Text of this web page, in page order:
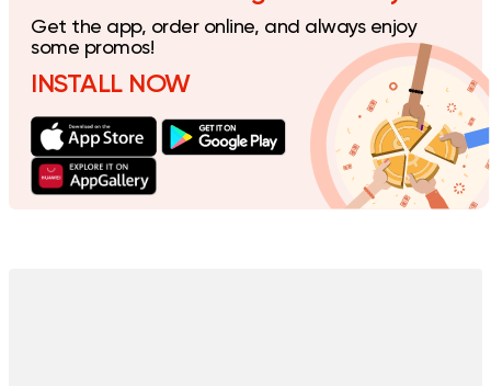
Get the app, order online, and always enjoy
some promos!
INSTALL NOW